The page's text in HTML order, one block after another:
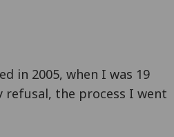
in 2005, when I was 19
the process I went